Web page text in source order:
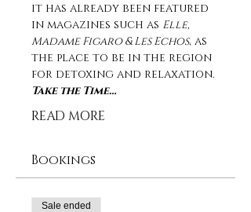
it has already been featured
in magazines such as Elle,
Madame Figaro & Les Echos, as
the place to be in the region
for detoxing and relaxation.
Take the Time…
READ MORE
Bookings
Sale ended